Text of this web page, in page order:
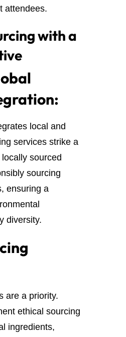
attendees.
with a
local and
services strike a
sourced
sourcing
ensuring a
diversity.
are a priority.
ethical sourcing
ingredients,